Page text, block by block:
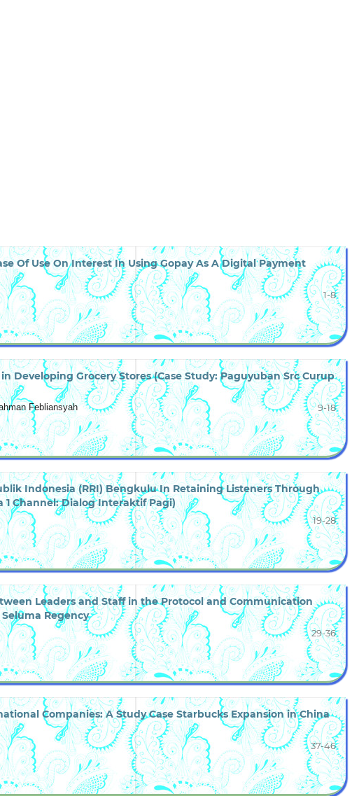
Of Use On Interest In Using Gopay As A Digital Payment
1-8
Developing Grocery Stores (Case Study: Paguyuban Src Curup
Febliansyah 9-18
Indonesia (RRI) Bengkulu In Retaining Listeners Through
Channel: Dialog Interaktif Pagi)
19-28
Leaders and Staff in the Protocol and Communication
Regency
29-36
Companies: A Study Case Starbucks Expansion in China
37-46